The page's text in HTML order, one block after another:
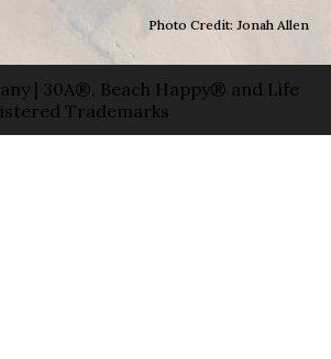
Photo Credit: Jonah Allen
| 30A®, Beach Happy® and Life
Trademarks